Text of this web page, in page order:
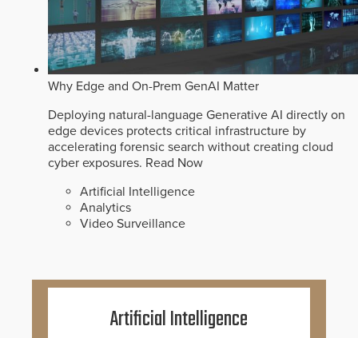
Why Edge and On-Prem GenAI Matter
Deploying natural-language Generative AI directly on
edge devices protects critical infrastructure by
accelerating forensic search without creating cloud
cyber exposures. Read Now
Artificial Intelligence
Analytics
Video Surveillance
Artificial Intelligence